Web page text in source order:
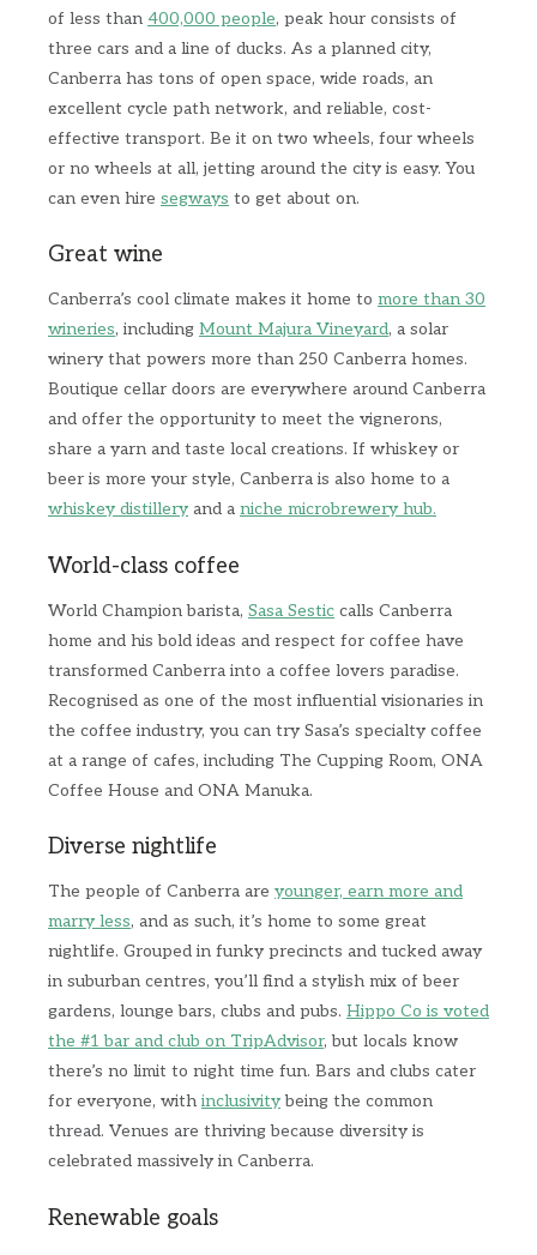
of less than 400,000 people, peak hour consists of
three cars and a line of ducks. As a planned city,
Canberra has tons of open space, wide roads, an
excellent cycle path network, and reliable, cost-
effective transport. Be it on two wheels, four wheels
or no wheels at all, jetting around the city is easy. You
can even hire segways to get about on.
Great wine
Canberra’s cool climate makes it home to more than 30
wineries, including Mount Majura Vineyard, a solar
winery that powers more than 250 Canberra homes.
Boutique cellar doors are everywhere around Canberra
and offer the opportunity to meet the vignerons,
share a yarn and taste local creations. If whiskey or
beer is more your style, Canberra is also home to a
whiskey distillery and a niche microbrewery hub.
World-class coffee
World Champion barista, Sasa Sestic calls Canberra
home and his bold ideas and respect for coffee have
transformed Canberra into a coffee lovers paradise.
Recognised as one of the most influential visionaries in
the coffee industry, you can try Sasa’s specialty coffee
at a range of cafes, including The Cupping Room, ONA
Coffee House and ONA Manuka.
Diverse nightlife
The people of Canberra are younger, earn more and
marry less, and as such, it’s home to some great
nightlife. Grouped in funky precincts and tucked away
in suburban centres, you’ll find a stylish mix of beer
gardens, lounge bars, clubs and pubs. Hippo Co is voted
the #1 bar and club on TripAdvisor, but locals know
there’s no limit to night time fun. Bars and clubs cater
for everyone, with inclusivitybeing the common
thread. Venues are thriving because diversity is
celebrated massively in Canberra.
Renewable goals